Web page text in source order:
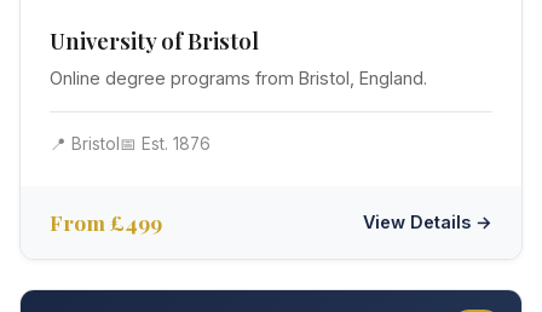
University of Bristol
Online degree programs from Bristol, England.
📍 Bristol📅 Est. 1876
From £499 View Details →